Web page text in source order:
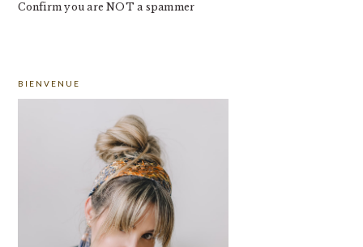
Confirm you are NOT a spammer
SIDEBAR
BIENVENUE